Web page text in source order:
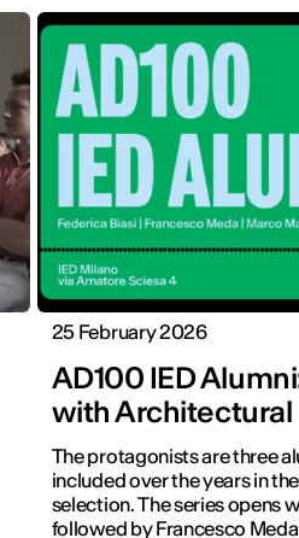
25 February 2026
AD100 IED
with Architectural
The protagonists are three
included over the years in
selection. The series opens
followed by Francesco